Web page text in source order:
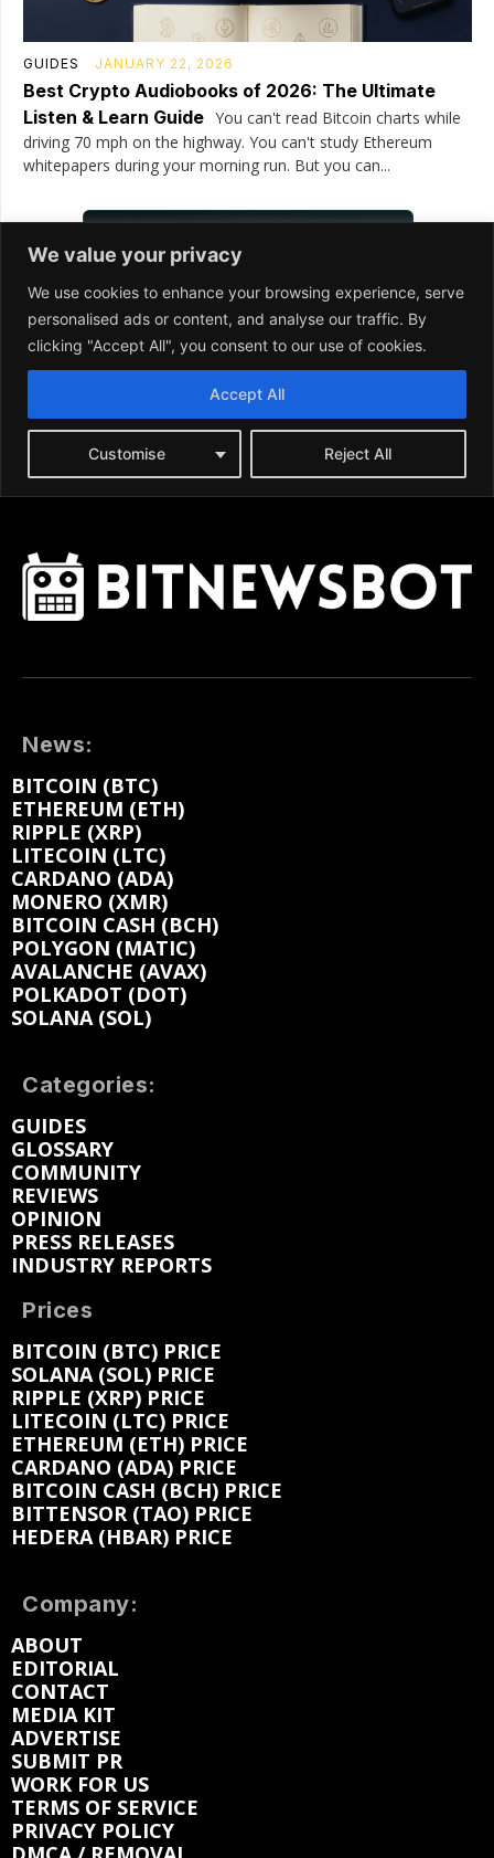
News:
BITCOIN (BTC)
ETHEREUM (ETH)
RIPPLE (XRP)
LITECOIN (LTC)
CARDANO (ADA)
MONERO (XMR)
BITCOIN CASH (BCH)
POLYGON (MATIC)
AVALANCHE (AVAX)
POLKADOT (DOT)
SOLANA (SOL)
Categories:
GUIDES
GLOSSARY
COMMUNITY
REVIEWS
OPINION
PRESS RELEASES
INDUSTRY REPORTS
Prices
BITCOIN (BTC) PRICE
SOLANA (SOL) PRICE
RIPPLE (XRP) PRICE
LITECOIN (LTC) PRICE
ETHEREUM (ETH) PRICE
CARDANO (ADA) PRICE
BITCOIN CASH (BCH) PRICE
BITTENSOR (TAO) PRICE
HEDERA (HBAR) PRICE
Company:
ABOUT
EDITORIAL
CONTACT
MEDIA KIT
ADVERTISE
SUBMIT PR
WORK FOR US
TERMS OF SERVICE
PRIVACY POLICY